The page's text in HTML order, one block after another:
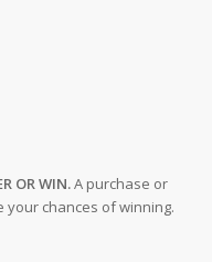
OR WIN.A purchase or
your chances of winning.